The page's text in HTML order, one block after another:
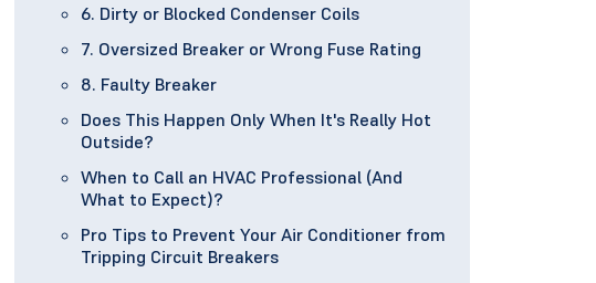
6. Dirty or Blocked Condenser Coils
7. Oversized Breaker or Wrong Fuse Rating
8. Faulty Breaker
Does This Happen Only When It's Really Hot
Outside?
When to Call an HVAC Professional (And
What to Expect)?
Pro Tips to Prevent Your Air Conditioner from
Tripping Circuit Breakers